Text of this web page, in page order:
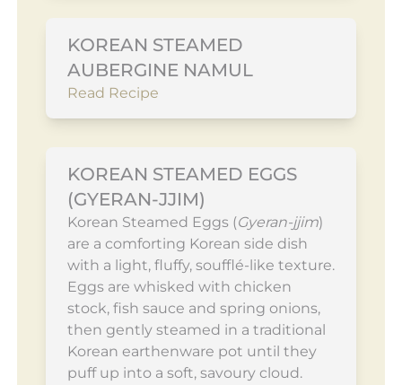
KOREAN STEAMED
AUBERGINE NAMUL
Read Recipe
KOREAN STEAMED EGGS
(GYERAN-JJIM)
Korean Steamed Eggs (Gyeran-jjim)
are a comforting Korean side dish
with a light, fluffy, soufflé-like texture.
Eggs are whisked with chicken
stock, fish sauce and spring onions,
then gently steamed in a traditional
Korean earthenware pot until they
puff up into a soft, savoury cloud.